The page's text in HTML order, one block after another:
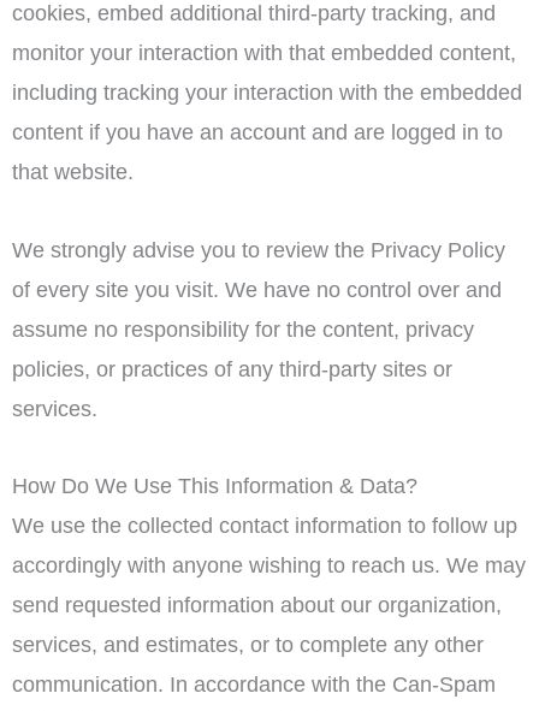
cookies, embed additional third-party tracking, and
monitor your interaction with that embedded content,
including tracking your interaction with the embedded
content if you have an account and are logged in to
that website.
We strongly advise you to review the Privacy Policy
of every site you visit. We have no control over and
assume no responsibility for the content, privacy
policies, or practices of any third-party sites or
services.
How Do We Use This Information & Data?
We use the collected contact information to follow up
accordingly with anyone wishing to reach us. We may
send requested information about our organization,
services, and estimates, or to complete any other
communication. In accordance with the Can-Spam